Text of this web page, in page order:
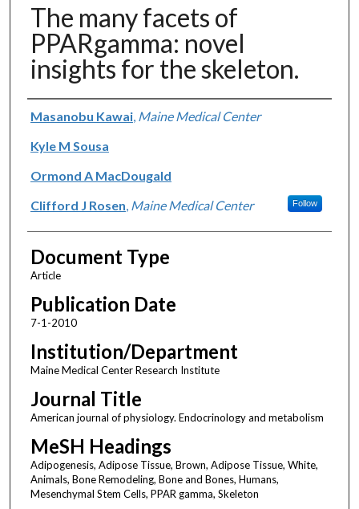
The many facets of
PPARgamma: novel
insights for the skeleton.
Authors
Masanobu Kawai, Maine Medical Center
Kyle M Sousa
Ormond A MacDougald
Clifford J Rosen Maine Medical Center Follow
Document Type
Article
Publication Date
7-1-2010
Institution/Department
Maine Medical Center Research Institute
Journal Title
American journal of physiology. Endocrinology and metabolism
MeSH Headings
Adipogenesis, Adipose Tissue, Brown, Adipose Tissue, White,
Animals, Bone Remodeling, Bone and Bones, Humans,
Mesenchymal Stem Cells, PPAR gamma, Skeleton